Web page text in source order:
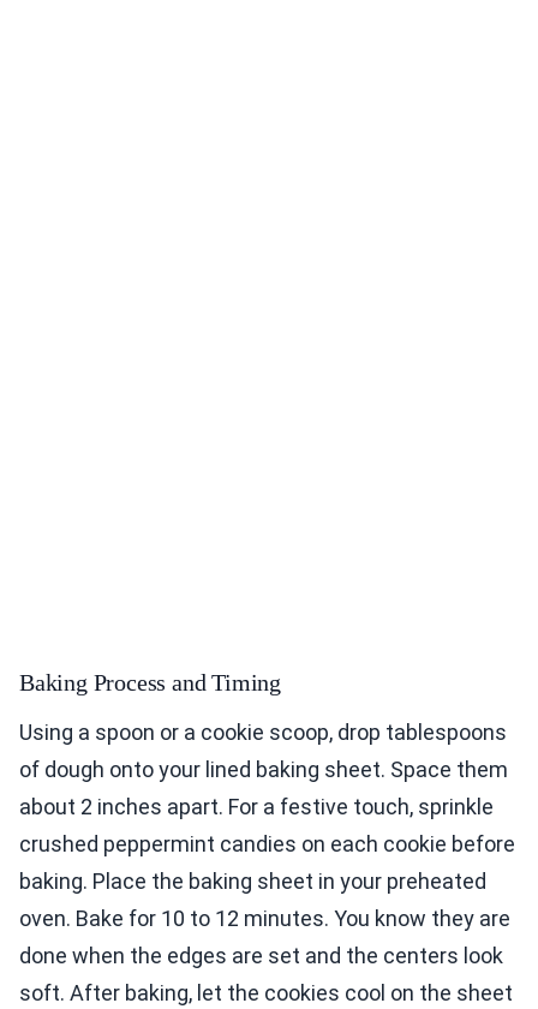
Baking Process and Timing
Using a spoon or a cookie scoop, drop tablespoons
of dough onto your lined baking sheet. Space them
about 2 inches apart. For a festive touch, sprinkle
crushed peppermint candies on each cookie before
baking. Place the baking sheet in your preheated
oven. Bake for 10 to 12 minutes. You know they are
done when the edges are set and the centers look
soft. After baking, let the cookies cool on the sheet